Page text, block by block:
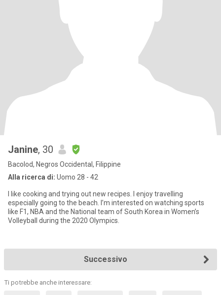
Janine, 30
Bacolod, Negros Occidental, Filippine
Alla ricerca di: Uomo 28 - 42
I like cooking and trying out new recipes. I enjoy travelling
especially going to the beach. I’m interested on watching sports
like F1, NBA and the National team of South Korea in Women’s
Volleyball during the 2020 Olympics.
Successivo
Ti potrebbe anche interessare: